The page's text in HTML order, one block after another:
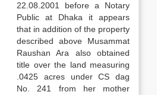
22.08.2001 before a Notary
Public at Dhaka it appears
that in addition of the property
described above Musammat
Raushan Ara also obtained
title over the land measuring
.0425 acres under CS dag
No. 241 from her mother